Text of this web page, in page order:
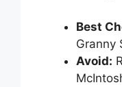
Best
Granny
Avoid: